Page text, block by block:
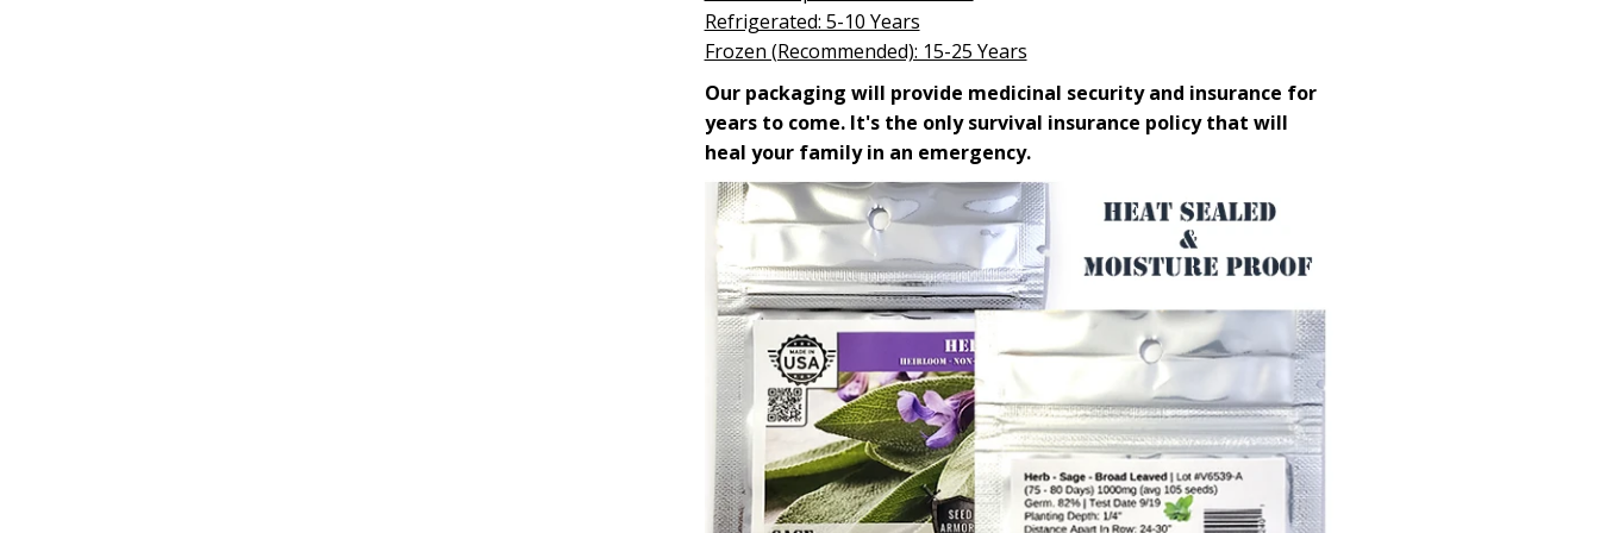
Refrigerated: 5-10 Years
Frozen (Recommended): 15-25 Years
Our packaging will provide medicinal security and insurance for
years to come. It's the only survival insurance policy that will
heal your family in an emergency.